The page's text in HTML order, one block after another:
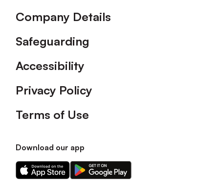
Company Details
Safeguarding
Accessibility
Privacy Policy
Terms of Use
Download our app
Download
our
Download
our